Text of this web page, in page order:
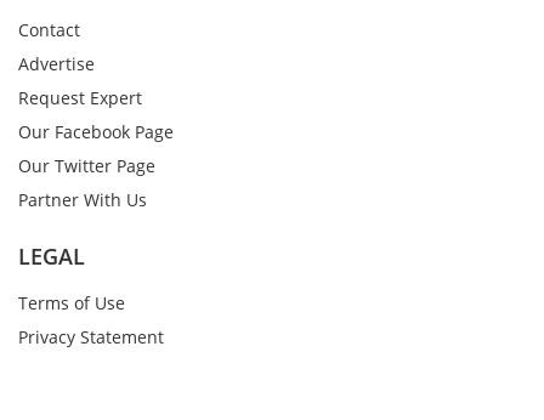
Contact
Advertise
Request Expert
Our Facebook Page
Our Twitter Page
Partner With Us
LEGAL
Terms of Use
Privacy Statement